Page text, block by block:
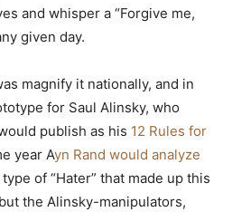
and whisper a “Forgive me,
given day.
magnify it nationally, and in
for Saul Alinsky, who
publish as his 12 Rules for
year Ayn Rand would analyze
of “Hater” that made up this
the Alinsky-manipulators,